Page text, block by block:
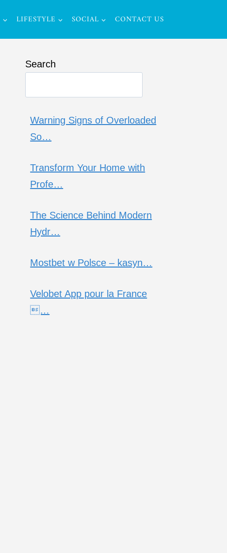
LIFESTYLE SOCIAL CONTACT US
Search
Warning Signs of Overloaded
So…
Transform Your Home with
Profe…
The Science Behind Modern
Hydr…
Mostbet w Polsce – kasyn…
Velobet App pour la France
…